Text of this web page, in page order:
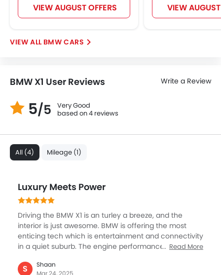
VIEW AUGUST OFFERS VIEW
BMW CARS
BMW X1 User Reviews Write a Review
5/5
Very Good
based on 4 reviews
All (4) Mileage (1)
Luxury Meets Power
Driving the BMW X1 is an turley a breeze, and the
interior is just awesome. BMW is offering the most
enticing tech which is entertainment and connectivity
in a quiet suburb. The engine performance is great,
in which it handled on the road was great, smooth,
Read More
S
Shaan
Mar 24, 2025